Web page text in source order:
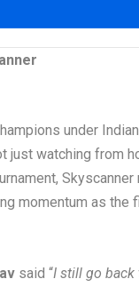
under
just watching from
momentum as the
said “I still go